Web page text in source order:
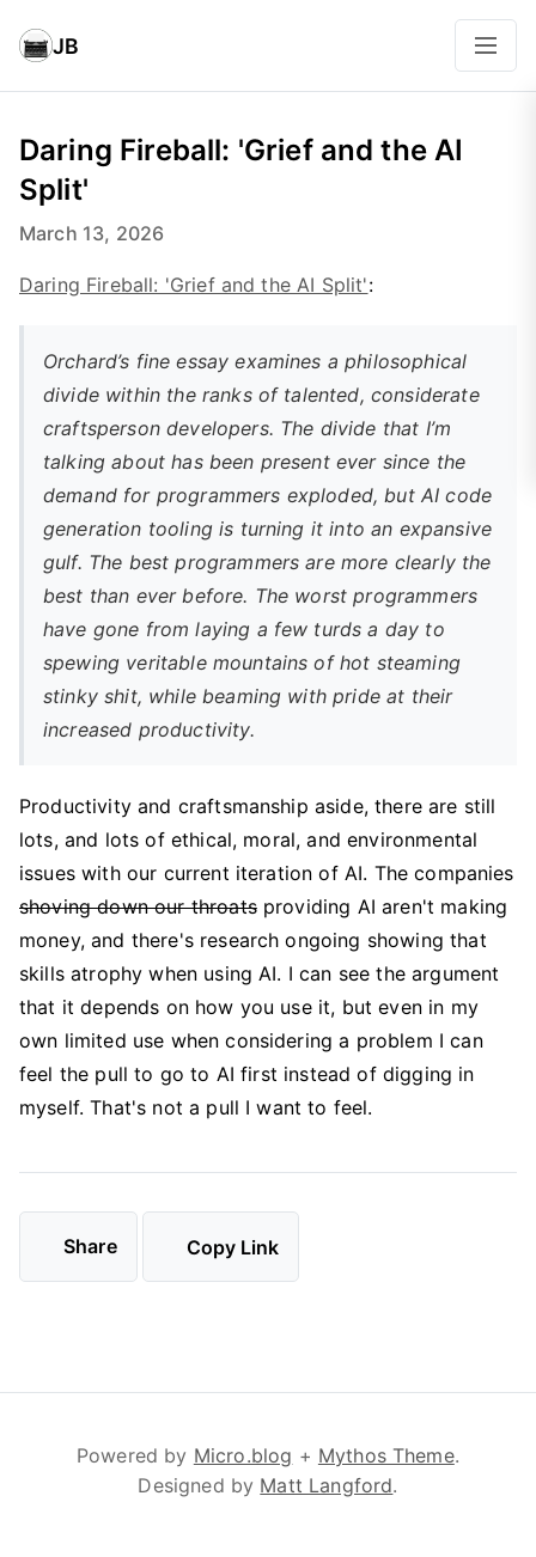
JB
Daring Fireball: 'Grief and the AI
Split'
March 13, 2026
Daring Fireball: 'Grief and the AI Split':
Orchard’s fine essay examines a philosophical
divide within the ranks of talented, considerate
craftsperson developers. The divide that I’m
talking about has been present ever since the
demand for programmers exploded, but AI code
generation tooling is turning it into an expansive
gulf. The best programmers are more clearly the
best than ever before. The worst programmers
have gone from laying a few turds a day to
spewing veritable mountains of hot steaming
stinky shit, while beaming with pride at their
increased productivity.
Productivity and craftsmanship aside, there are still
lots, and lots of ethical, moral, and environmental
issues with our current iteration of AI. The companies
shoving down our throatsproviding AI aren't making
money, and there's research ongoing showing that
skills atrophy when using AI. I can see the argument
that it depends on how you use it, but even in my
own limited use when considering a problem I can
feel the pull to go to AI first instead of digging in
myself. That's not a pull I want to feel.
Share Copy Link
Powered by Micro.blog + Mythos Theme.
Designed by Matt Langford.